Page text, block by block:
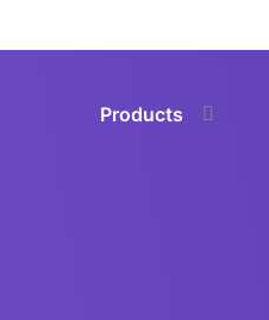
Products